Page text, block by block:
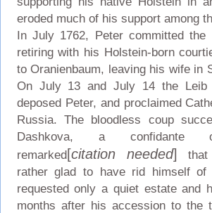
eroded much of his support among
In July 1762, Peter committed
retiring with his Holstein-born
to Oranienbaum, leaving his wife in
On July 13 and July 14 the Leib
deposed Peter, and proclaimed
Russia. The bloodless coup
Dashkova, a confidante
remarked[citation needed] that
rather glad to have rid himself of
requested only a quiet estate and
months after his accession to the